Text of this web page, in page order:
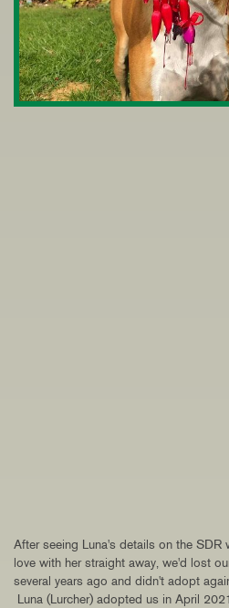
After seeing Luna's details on the SDR
love with her straight away, we'd lost
several years ago and didn't adopt
Luna (Lurcher) adopted us in April